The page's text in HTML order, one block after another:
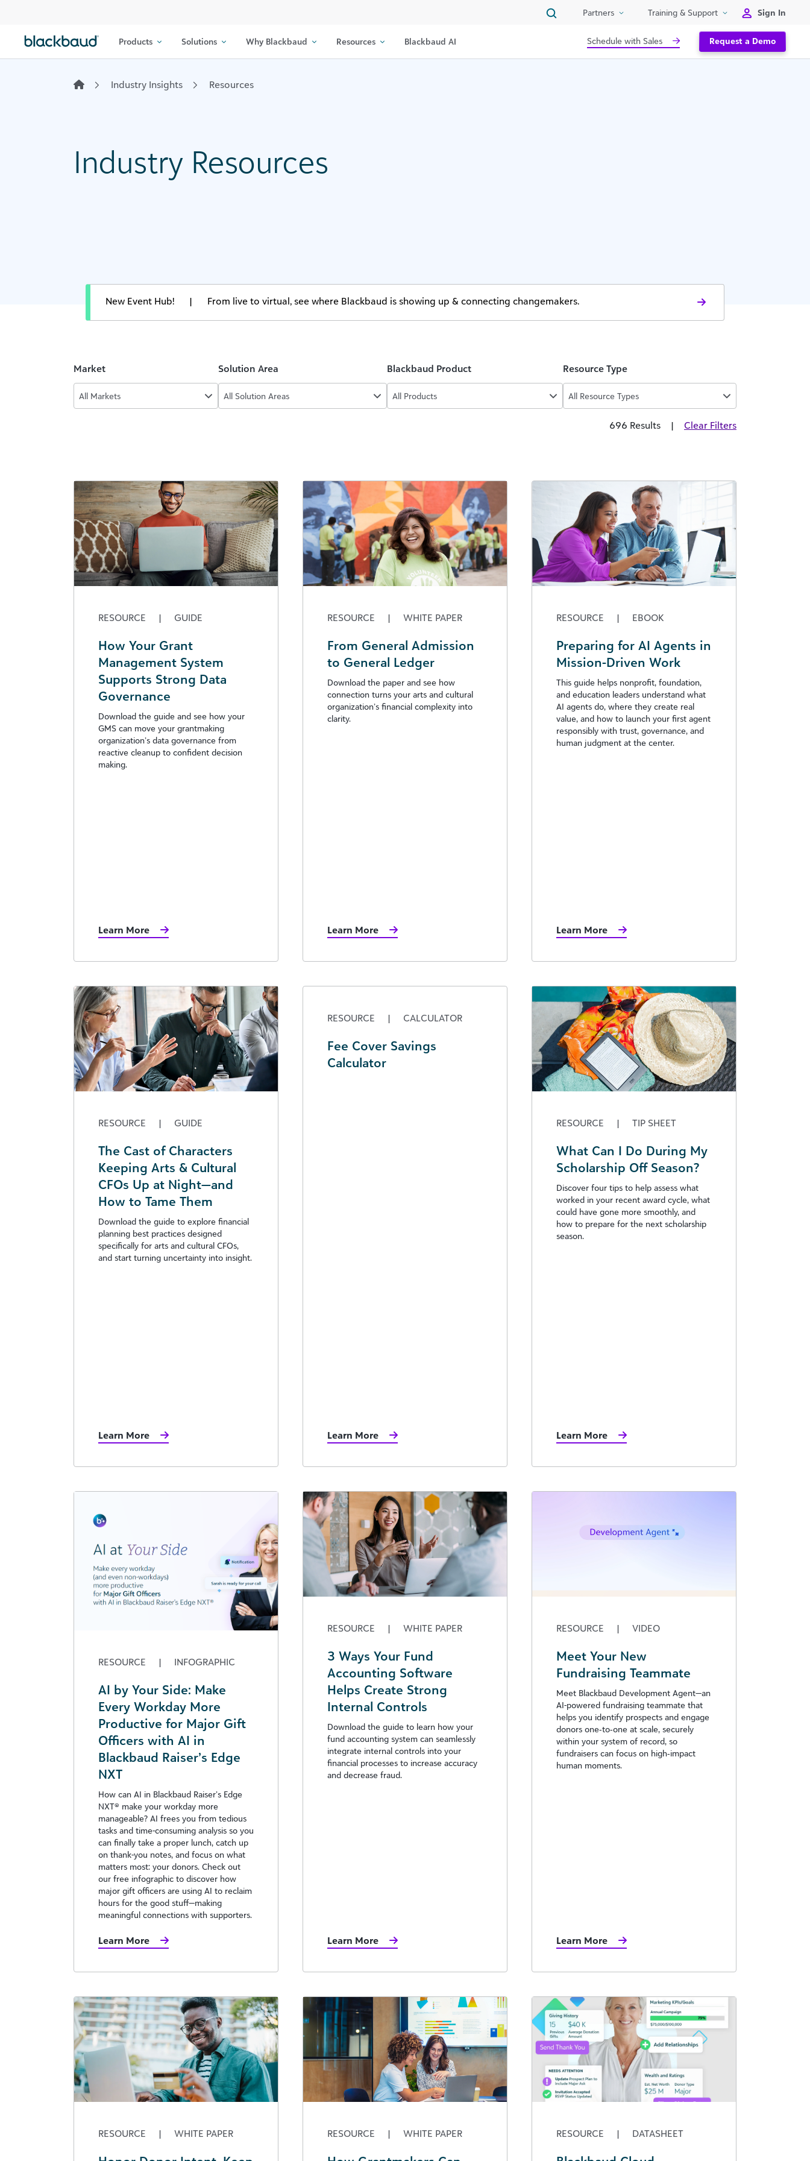
Partners Training & Support Sign In
Products Solutions Why Blackbaud Resources Blackbaud AI Schedule with Sales Request a Demo
Industry Insights Resources
Industry Resources
New Event Hub! | From live to virtual, see where Blackbaud is showing up & connecting changemakers.
Market
All Markets
Solution Area
All Solution Areas
Blackbaud Product
All Products
Resource Type
All Resource Types
696 Results | Clear Filters
RESOURCE | GUIDE
How Your Grant
Management System
Supports Strong Data
Governance
Download the guide and see how your
GMS can move your grantmaking
organization’s data governance from
reactive cleanup to confident decision
making.
Learn More
RESOURCE | WHITE PAPER
From General Admission
to General Ledger
Download the paper and see how
connection turns your arts and cultural
organization’s financial complexity into
clarity.
Learn More
RESOURCE | EBOOK
Preparing for AI Agents in
Mission-Driven Work
This guide helps nonprofit, foundation,
and education leaders understand what
AI agents do, where they create real
value, and how to launch your first agent
responsibly with trust, governance, and
human judgment at the center.
Learn More
RESOURCE | GUIDE
The Cast of Characters
Keeping Arts & Cultural
CFOs Up at Night—and
How to Tame Them
Download the guide to explore financial
planning best practices designed
specifically for arts and cultural CFOs,
and start turning uncertainty into insight.
Learn More
RESOURCE | CALCULATOR
Fee Cover Savings
Calculator
Learn More
RESOURCE | TIP SHEET
What Can I Do During My
Scholarship Off Season?
Discover four tips to help assess what
worked in your recent award cycle, what
could have gone more smoothly, and
how to prepare for the next scholarship
season.
Learn More
RESOURCE | INFOGRAPHIC
AI by Your Side: Make
Every Workday More
Productive for Major Gift
Officers with AI in
Blackbaud Raiser’s Edge
NXT
How can AI in Blackbaud Raiser’s Edge
NXT® make your workday more
manageable? AI frees you from tedious
tasks and time-consuming analysis so you
can finally take a proper lunch, catch up
on thank-you notes, and focus on what
matters most: your donors. Check out
our free infographic to discover how
major gift officers are using AI to reclaim
hours for the good stuff—making
meaningful connections with supporters.
Learn More
RESOURCE | WHITE PAPER
3 Ways Your Fund
Accounting Software
Helps Create Strong
Internal Controls
Download the guide to learn how your
fund accounting system can seamlessly
integrate internal controls into your
financial processes to increase accuracy
and decrease fraud.
Learn More
RESOURCE | VIDEO
Meet Your New
Fundraising Teammate
Meet Blackbaud Development Agent—an
AI-powered fundraising teammate that
helps you identify prospects and engage
donors one‑to‑one at scale, securely
within your system of record, so
fundraisers can focus on high‑impact
human moments.
Learn More
RESOURCE | WHITE PAPER RESOURCE | WHITE PAPER RESOURCE | DATASHEET